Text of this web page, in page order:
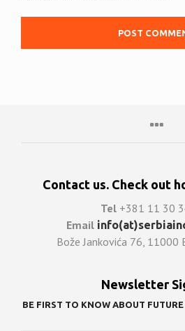
Contact us. Check out
Tel +381 11 30
Email
Bože Jankovića 76, 11000
Newsletter
BE FIRST TO KNOW ABOUT